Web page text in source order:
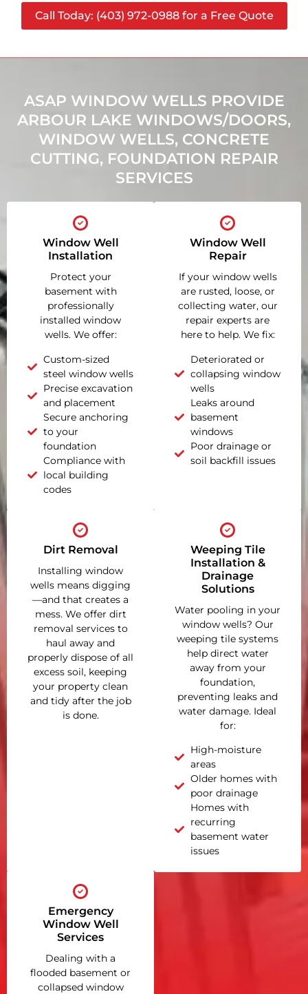
Call Today: (403) 972-0988 for a Free Quote
ASAP WINDOW WELLS PROVIDE
ARBOUR LAKE WINDOWS/DOORS,
WINDOW WELLS, CONCRETE
CUTTING, FOUNDATION REPAIR
SERVICES
Window Well
Installation
Protect your
basement with
professionally
installed window
wells. We offer:
Custom-sized
steel window wells
Precise excavation
and placement
Secure anchoring
to your
foundation
Compliance with
local building
codes
Window Well
Repair
If your window wells
are rusted, loose, or
collecting water, our
repair experts are
here to help. We fix:
Deteriorated or
collapsing window
wells
Leaks around
basement
windows
Poor drainage or
soil backfill issues
Dirt Removal
Installing window
wells means digging
—and that creates a
mess. We offer dirt
removal services to
haul away and
properly dispose of all
excess soil, keeping
your property clean
and tidy after the job
is done.
Weeping Tile
Installation &
Drainage
Solutions
Water pooling in your
window wells? Our
weeping tile systems
help direct water
away from your
foundation,
preventing leaks and
water damage. Ideal
for:
High-moisture
areas
Older homes with
poor drainage
Homes with
recurring
basement water
issues
Emergency
Window Well
Services
Dealing with a
flooded basement or
collapsed window